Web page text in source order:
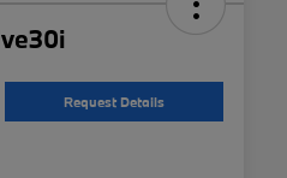
Request Details